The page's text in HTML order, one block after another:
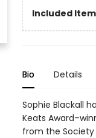
Included
Bio Details
Sophie Blackall
Keats
from the Society